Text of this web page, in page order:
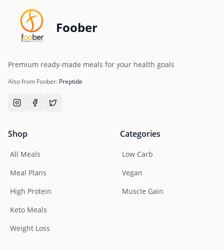
Foober
Premium ready-made meals for your health goals
Also from Foober: Preptide
Shop
All Meals
Meal Plans
High Protein
Keto Meals
Weight Loss
Categories
Low Carb
Vegan
Muscle Gain